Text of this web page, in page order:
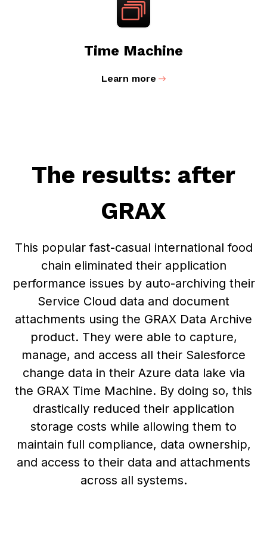
Time Machine
Learn more
The results: after
GRAX
This popular fast-casual international food
chain eliminated their application
performance issues by auto-archiving their
Service Cloud data and document
attachments using the GRAX Data Archive
product. They were able to capture,
manage, and access all their Salesforce
change data in their Azure data lake via
the GRAX Time Machine. By doing so, this
drastically reduced their application
storage costs while allowing them to
maintain full compliance, data ownership,
and access to their data and attachments
across all systems.